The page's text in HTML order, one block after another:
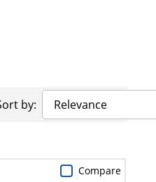
by: Relevance
Compare